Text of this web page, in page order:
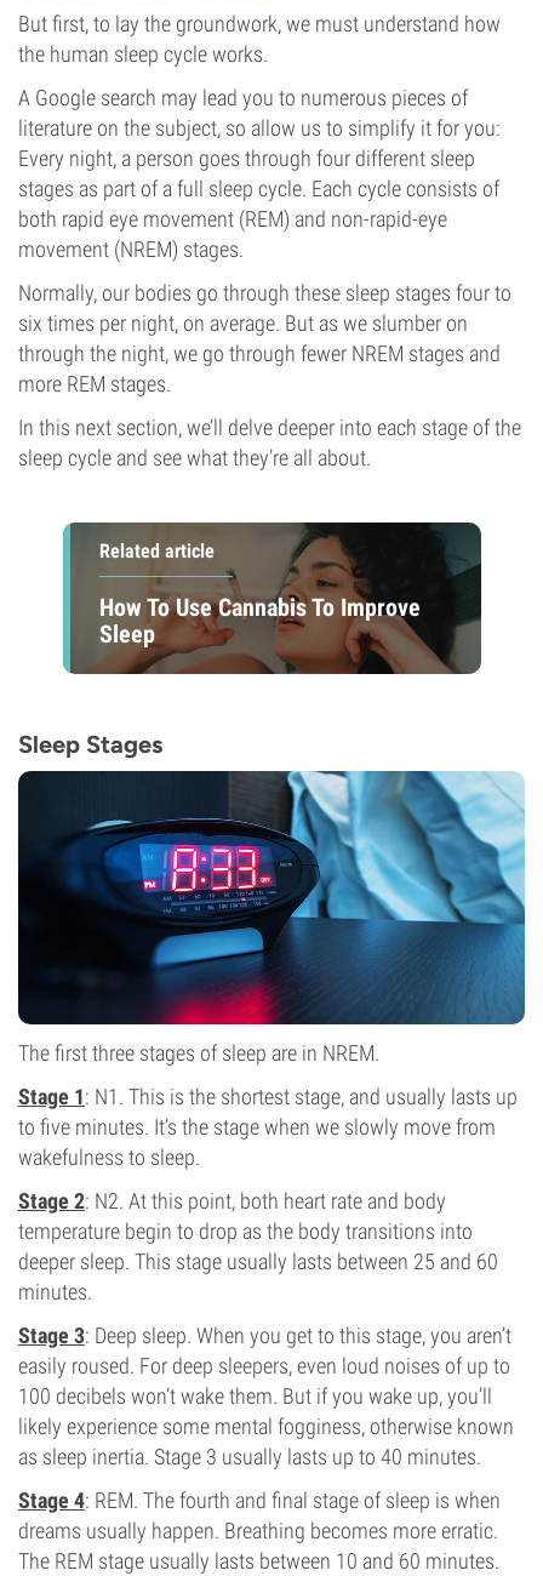
But first, to lay the groundwork, we must understand how
the human sleep cycle works.
A Google search may lead you to numerous pieces of
literature on the subject, so allow us to simplify it for you:
Every night, a person goes through four different sleep
stages as part of a full sleep cycle. Each cycle consists of
both rapid eye movement (REM) and non-rapid-eye
movement (NREM) stages.
Normally, our bodies go through these sleep stages four to
six times per night, on average. But as we slumber on
through the night, we go through fewer NREM stages and
more REM stages.
In this next section, we’ll delve deeper into each stage of the
sleep cycle and see what they’re all about.
Related article
How To Use Cannabis To Improve
Sleep
Sleep Stages
The first three stages of sleep are in NREM.
Stage 1: N1. This is the shortest stage, and usually lasts up
to five minutes. It’s the stage when we slowly move from
wakefulness to sleep.
Stage 2: N2. At this point, both heart rate and body
temperature begin to drop as the body transitions into
deeper sleep. This stage usually lasts between 25 and 60
minutes.
Stage 3: Deep sleep. When you get to this stage, you aren’t
easily roused. For deep sleepers, even loud noises of up to
100 decibels won’t wake them. But if you wake up, you’ll
likely experience some mental fogginess, otherwise known
as sleep inertia. Stage 3 usually lasts up to 40 minutes.
Stage 4: REM. The fourth and final stage of sleep is when
dreams usually happen. Breathing becomes more erratic.
The REM stage usually lasts between 10 and 60 minutes.